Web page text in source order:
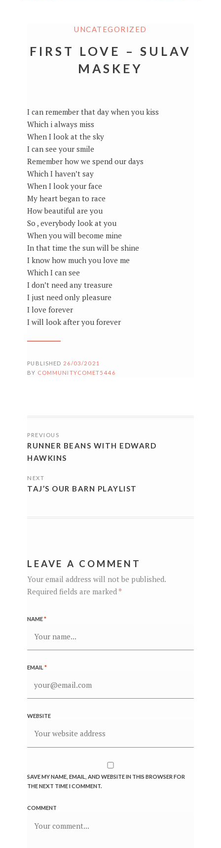
UNCATEGORIZED
FIRST LOVE – SULAV
MASKEY
I can remember that day when you kiss
Which i always miss
When I look at the sky
I can see your smile
Remember how we spend our days
Which I haven’t say
When I look your face
My heart began to race
How beautiful are you
So , everybody look at you
When you will become mine
In that time the sun will be shine
I know how much you love me
Which I can see
I don’t need any treasure
I just need only pleasure
I love forever
I will look after you forever
PUBLISHED 26/03/2021
BY COMMUNITYCOMET5446
NAVIGATION
PREVIOUS
RUNNER BEANS WITH EDWARD
HAWKINS
NEXT
TAJ’S OUR BARN PLAYLIST
LEAVE A COMMENT
Your email address will not be published.
Required fields are marked *
NAME*
EMAIL*
WEBSITE
SAVE MY NAME, EMAIL, AND WEBSITE IN THIS BROWSER FOR
THE NEXT TIME I COMMENT.
COMMENT